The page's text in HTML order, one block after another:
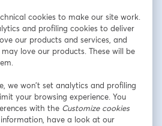
cookies to make our site work.
and profiling cookies to deliver
our products and services, and
love our products. These will be
we won’t set analytics and profiling
your browsing experience. You
with the Customize cookies
have a look at our